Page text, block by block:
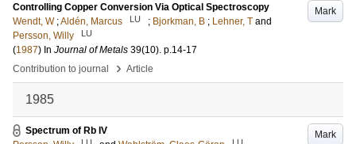
Mark
Controlling Copper Conversion Via Optical Spectroscopy
Wendt, W ;Aldén, Marcus LU ; Bjorkman, B ; Lehner, T and
Persson, Willy
LU
(1987) In Journal of Metals 39(10). p.14-17
Contribution to journal
› Article
1985
Mark
Spectrum of Rb IV